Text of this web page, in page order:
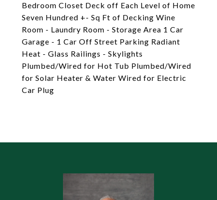
Bedroom Closet Deck off Each Level of Home
Seven Hundred +- Sq Ft of Decking Wine
Room - Laundry Room - Storage Area 1 Car
Garage - 1 Car Off Street Parking Radiant
Heat - Glass Railings - Skylights
Plumbed/Wired for Hot Tub Plumbed/Wired
for Solar Heater & Water Wired for Electric
Car Plug